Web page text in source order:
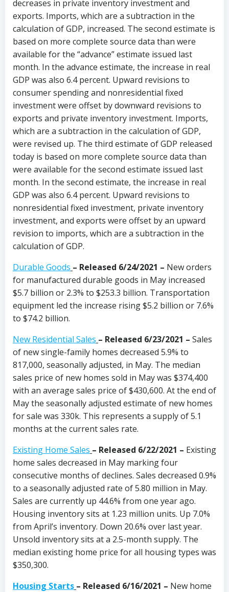
decreases in private inventory investment and
exports. Imports, which are a subtraction in the
calculation of GDP, increased. The second estimate is
based on more complete source data than were
available for the “advance” estimate issued last
month. In the advance estimate, the increase in real
GDP was also 6.4 percent. Upward revisions to
consumer spending and nonresidential fixed
investment were offset by downward revisions to
exports and private inventory investment. Imports,
which are a subtraction in the calculation of GDP,
were revised up. The third estimate of GDP released
today is based on more complete source data than
were available for the second estimate issued last
month. In the second estimate, the increase in real
GDP was also 6.4 percent. Upward revisions to
nonresidential fixed investment, private inventory
investment, and exports were offset by an upward
revision to imports, which are a subtraction in the
calculation of GDP.
Durable Goods – Released 6/24/2021 – New orders
for manufactured durable goods in May increased
$5.7 billion or 2.3% to $253.3 billion. Transportation
equipment led the increase rising $5.2 billion or 7.6%
to $74.2 billion.
New Residential Sales – Released 6/23/2021 – Sales
of new single-family homes decreased 5.9% to
817,000, seasonally adjusted, in May. The median
sales price of new homes sold in May was $374,400
with an average sales price of $430,600. At the end of
May the seasonally adjusted estimate of new homes
for sale was 330k. This represents a supply of 5.1
months at the current sales rate.
Existing Home Sales – Released 6/22/2021 – Existing
home sales decreased in May marking four
consecutive months of declines. Sales decreased 0.9%
to a seasonally adjusted rate of 5.80 million in May.
Sales are currently up 44.6% from one year ago.
Housing inventory sits at 1.23 million units. Up 7.0%
from April’s inventory. Down 20.6% over last year.
Unsold inventory sits at a 2.5-month supply. The
median existing home price for all housing types was
$350,300.
Housing Starts – Released 6/16/2021 – New home